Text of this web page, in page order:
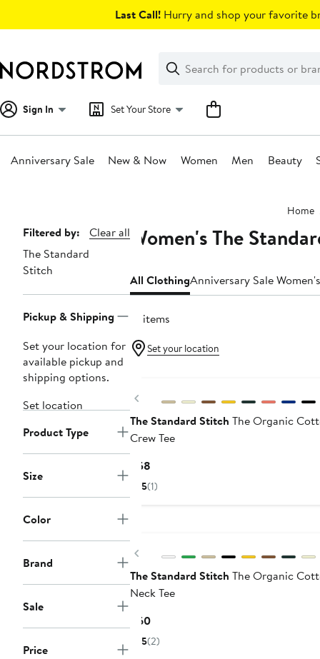
Last Call! Hurry and shop your favorite
Search
Clear
Clear
Search
Sign In Set Your Store
Anniversary Sale New & Now Women Men Beauty
Home
Page
Navigation
Filtered by:
Clear all
The Standard
Stitch
Pickup & Shipping
Set your location for
available pickup and
shipping options.
Set location
Product Type
Size
Color
Brand
Sale
Price
Women's The
All ClothingAnniversary Sale
16 items
Set your location
Previous
The Standard Stitch The Organic
Crew Tee
$58
Price
5(1)
Previous
The Standard Stitch The Organic
Neck Tee
$60Current
Price
5(2)